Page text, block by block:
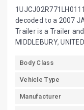
decoded to a 2007
Trailer is a Trailer
MIDDLEBURY,
Body Class
Vehicle Type
Manufacturer